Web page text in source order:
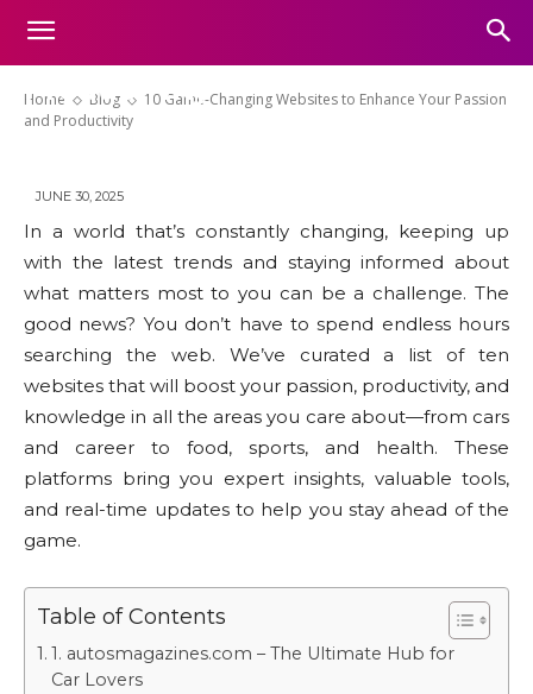
Home Blog
10 Game-Changing Websites to Enhance Your Passion
and Productivity
10 Game-Changing Websites to
Productivity
JUNE 30, 2025
In a world that’s constantly changing, keeping up
with the latest trends and staying informed about
what matters most to you can be a challenge. The
good news? You don’t have to spend endless hours
searching the web. We’ve curated a list of ten
websites that will boost your passion, productivity, and
knowledge in all the areas you care about—from cars
and career to food, sports, and health. These
platforms bring you expert insights, valuable tools,
and real-time updates to help you stay ahead of the
game.
Table of Contents
1. autosmagazines.com – The Ultimate Hub for
Car Lovers